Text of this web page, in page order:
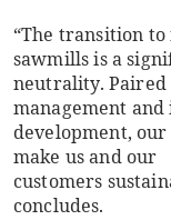
“The transition
sawmills is a
neutrality.
management
development,
make us and our
customers
concludes.